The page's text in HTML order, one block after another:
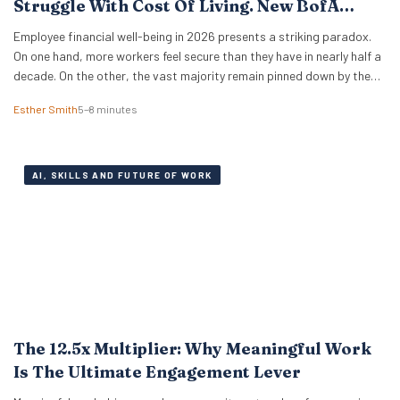
Struggle With Cost Of Living. New BofA
Data.
Employee financial well-being in 2026 presents a striking paradox.
On one hand, more workers feel secure than they have in nearly half a
decade. On the other, the vast majority remain pinned down by the
Workplace Benefits Report reveals that while individual balance
Esther Smith5–8 minutes
AI, SKILLS AND FUTURE OF WORK
The 12.5x Multiplier: Why Meaningful Work
Is The Ultimate Engagement Lever